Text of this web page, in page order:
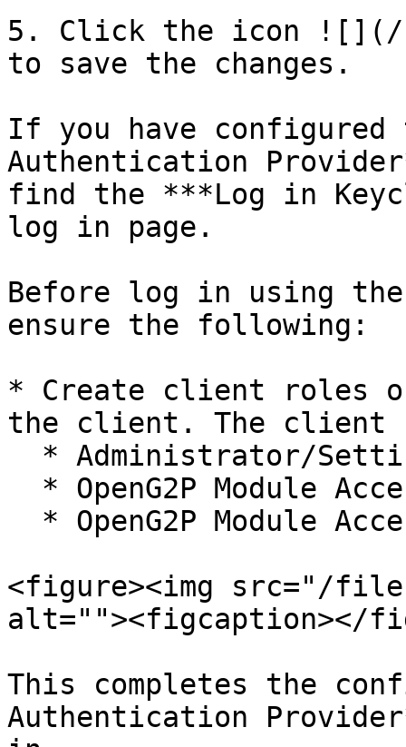
5. Click the icon ![](/
to save the changes.
If you have configured
Authentication
find the ***Log in
log in page.
Before log in using the
ensure the following:
* Create client roles
the client. The client
<figure><img src="/
alt=""><figcaption></
This completes the
Authentication